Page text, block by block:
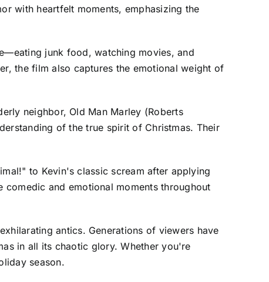
with heartfelt moments, emphasizing the
junk food, watching movies, and
the film also captures the emotional weight of
neighbor, Old Man Marley (Roberts
of the true spirit of Christmas. Their
to Kevin's classic scream after applying
and emotional moments throughout
antics. Generations of viewers have
in all its chaotic glory. Whether you're
season.